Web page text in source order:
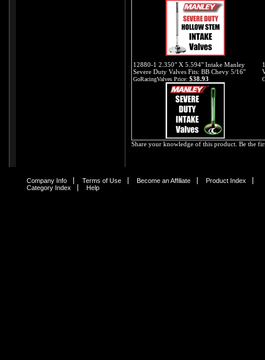
12880-1 2.350" X 5.594" Intake Manley
Severe Duty Valves Fits: BB Chevy 5/16"
GoRacingValves Price: $38.93
Share your knowledge of this product. Be the
Company Info Terms of Use Become an Affiliate
Product Index
Category Index
Help